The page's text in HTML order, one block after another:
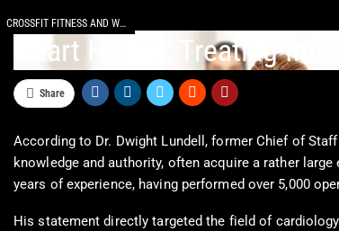
CROSSFIT FITNESS AND WELLNESS
Heart Health: Treating
Share
According to Dr. Dwight Lundell, former Chief of
knowledge and authority, often acquire a rather
years of experience, having performed over 5,000
His statement directly targeted the field of